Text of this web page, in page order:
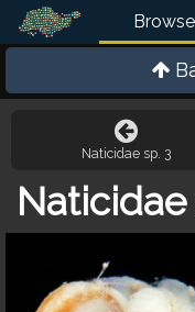
Browse
Naticidae sp. 3
Naticidae